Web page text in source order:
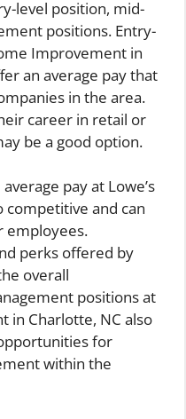
level position, mid-
positions. Entry-
Improvement in
an average pay that
in the area.
career in retail or
be a good option.
pay at Lowe’s
and can
employees.
perks offered by
overall
positions at
in Charlotte, NC also
for
within the